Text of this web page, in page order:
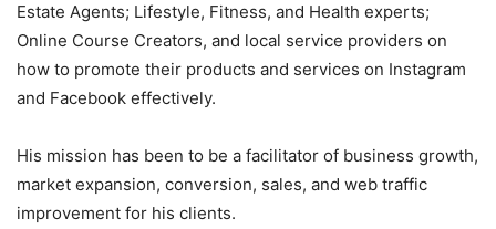
Estate Agents; Lifestyle, Fitness, and Health experts;
Online Course Creators, and local service providers on
how to promote their products and services on Instagram
and Facebook effectively.
His mission has been to be a facilitator of business growth,
market expansion, conversion, sales, and web traffic
improvement for his clients.